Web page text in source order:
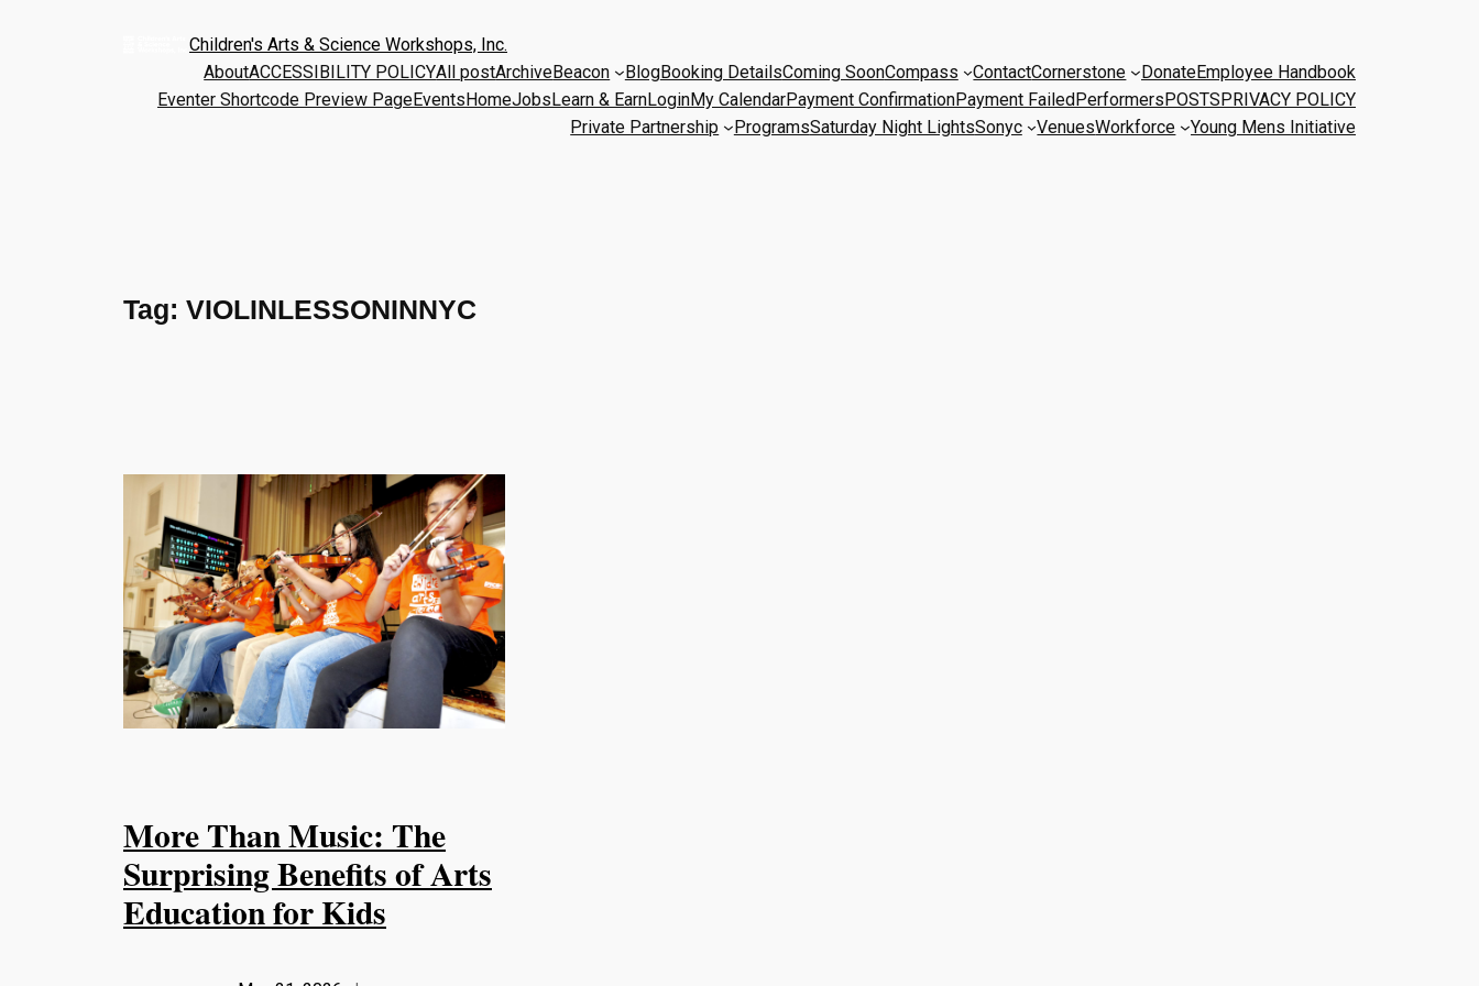
Children's Arts & Science Workshops, Inc.
AboutACCESSIBILITY POLICYAll postArchiveBeacon BlogBooking DetailsComing SoonCompass ContactCornerstone DonateEmployee Handbook
Eventer Shortcode Preview PageEventsHomeJobsLearn & EarnLoginMy CalendarPayment ConfirmationPayment FailedPerformersPOSTSPRIVACY POLICY
Private Partnership
ProgramsSaturday Night LightsSonyc VenuesWorkforce Young Mens Initiative
Tag: VIOLINLESSONINNYC
More Than Music: The
Surprising Benefits of Arts
Education for Kids